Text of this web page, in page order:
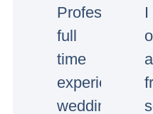
Professional
full
time
experienced
wedding
I
a